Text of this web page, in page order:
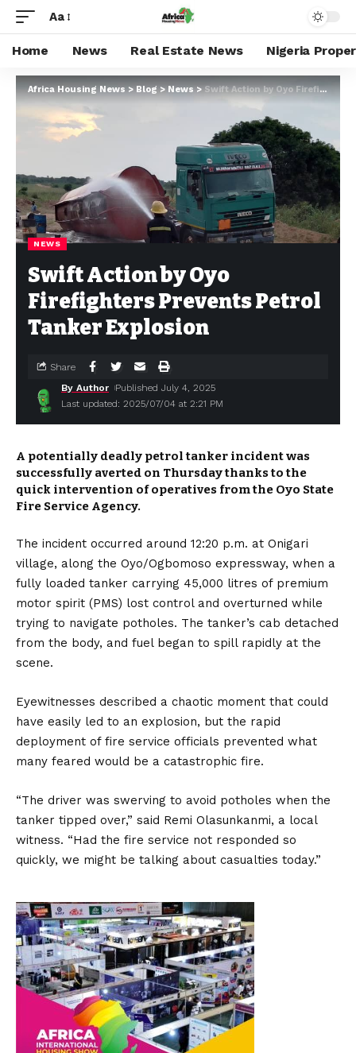
Aa
Home News Real Estate News Nigeria
Africa Housing News>Blog>News>Swift Action by Oyo Firefighters Prevents Petrol Tanker Explosion
NEWS
Swift Action by Oyo
Firefighters Prevents Petrol
Tanker Explosion
Last updated: 2025/07/04 at 2:21 PM
By Author Published July 4, 2025
Share
A potentially deadly petrol tanker incident was
successfully averted on Thursday thanks to the
quick intervention of operatives from the Oyo State
Fire Service Agency.
The incident occurred around 12:20 p.m. at Onigari
village, along the Oyo/Ogbomoso expressway, when a
fully loaded tanker carrying 45,000 litres of premium
motor spirit (PMS) lost control and overturned while
trying to navigate potholes. The tanker’s cab detached
from the body, and fuel began to spill rapidly at the
scene.
Eyewitnesses described a chaotic moment that could
have easily led to an explosion, but the rapid
deployment of fire service officials prevented what
many feared would be a catastrophic fire.
“The driver was swerving to avoid potholes when the
tanker tipped over,” said Remi Olasunkanmi, a local
witness. “Had the fire service not responded so
quickly, we might be talking about casualties today.”